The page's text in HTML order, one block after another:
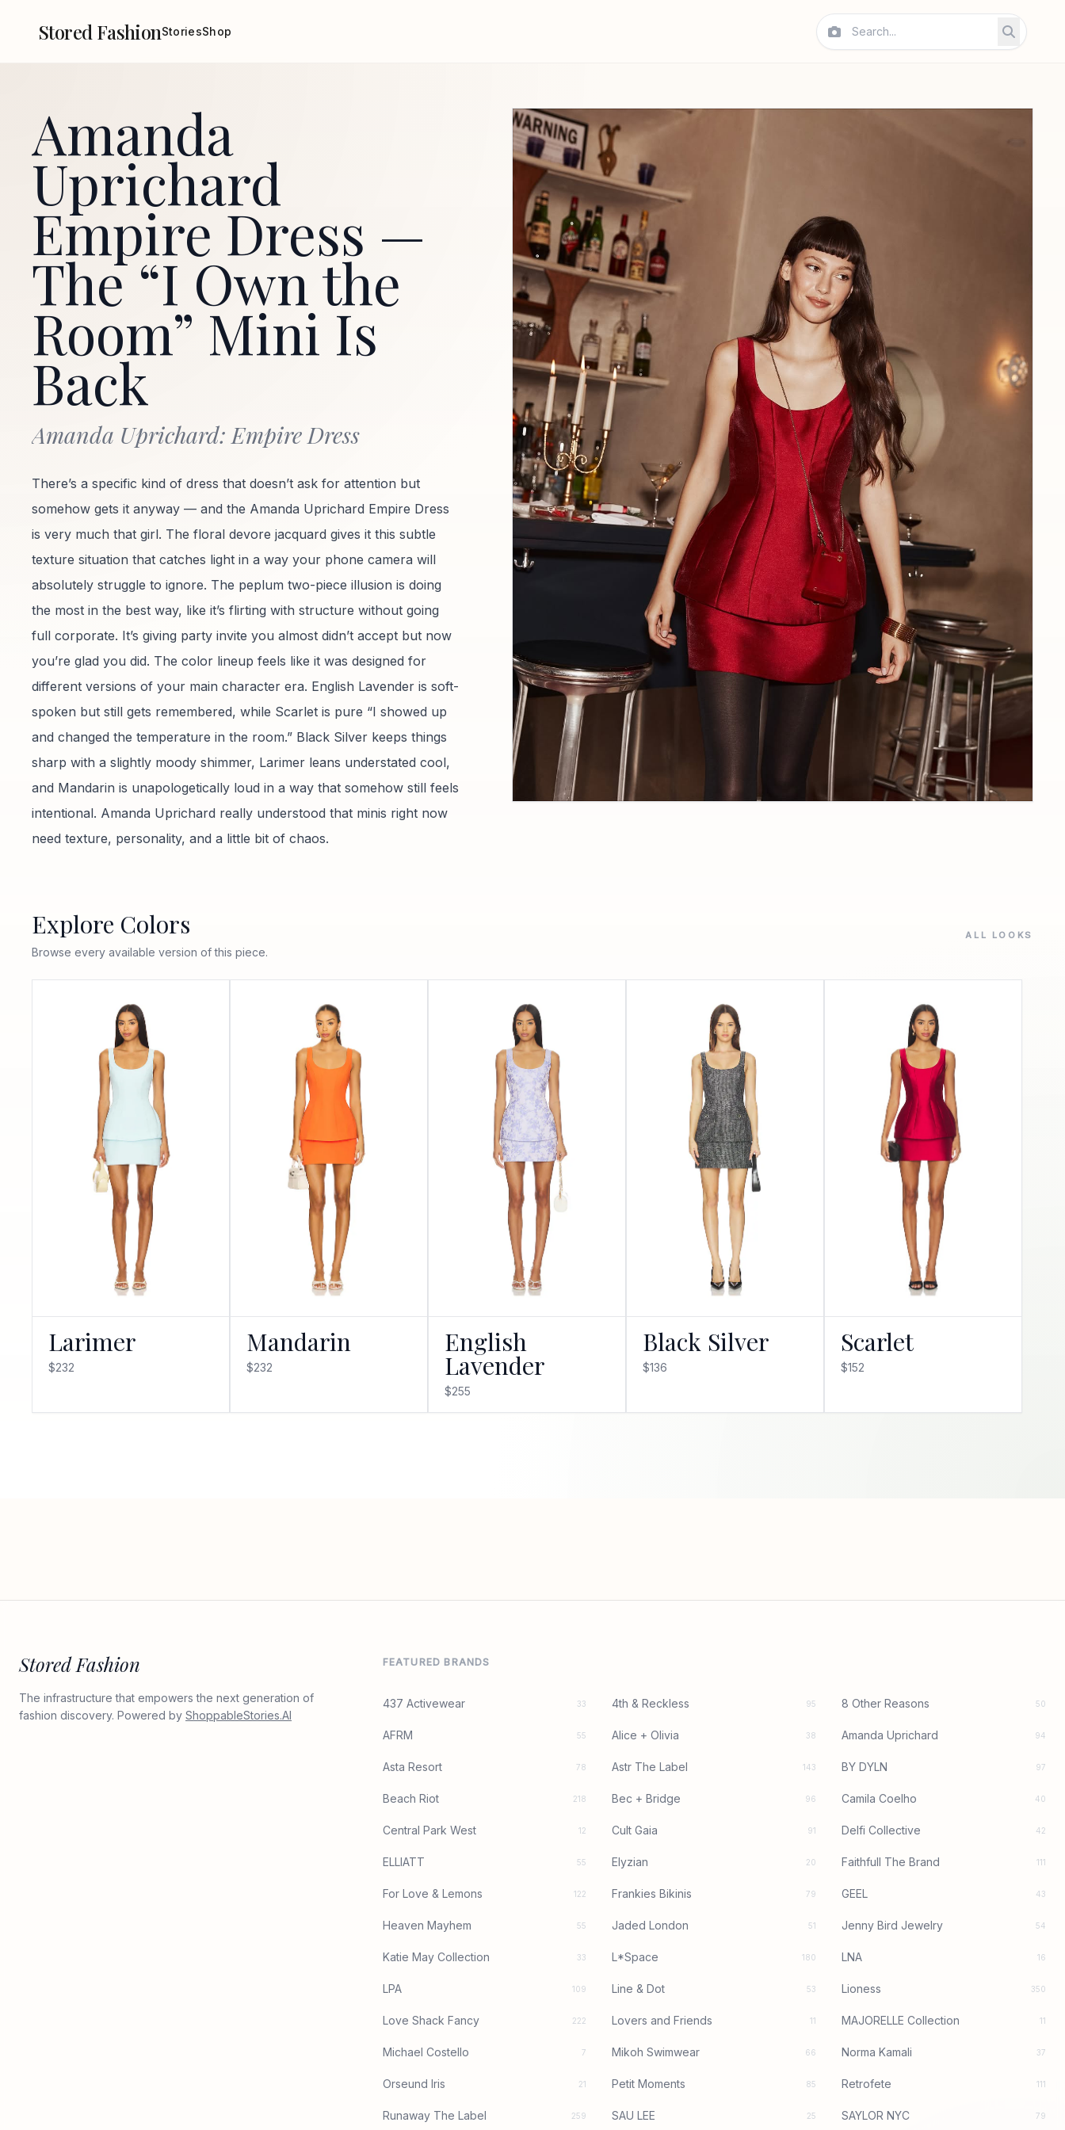
Stored FashionStoriesShop
Amanda
Uprichard
Empire Dress —
The “I Own the
Room” Mini Is
Back
Amanda Uprichard: Empire Dress
There’s a specific kind of dress that doesn’t ask for attention but
somehow gets it anyway — and the Amanda Uprichard Empire Dress
is very much that girl. The floral devore jacquard gives it this subtle
texture situation that catches light in a way your phone camera will
absolutely struggle to ignore. The peplum two-piece illusion is doing
the most in the best way, like it’s flirting with structure without going
full corporate. It’s giving party invite you almost didn’t accept but now
you’re glad you did. The color lineup feels like it was designed for
different versions of your main character era. English Lavender is soft-
spoken but still gets remembered, while Scarlet is pure “I showed up
and changed the temperature in the room.” Black Silver keeps things
sharp with a slightly moody shimmer, Larimer leans understated cool,
and Mandarin is unapologetically loud in a way that somehow still feels
intentional. Amanda Uprichard really understood that minis right now
need texture, personality, and a little bit of chaos.
Explore Colors
Browse every available version of this piece.
ALL LOOKS
Larimer
$232
Mandarin
$232
English
Lavender
$255
Black Silver
$136
Scarlet
$152
Stored Fashion
The infrastructure that empowers the next generation of
fashion discovery. Powered by ShoppableStories.AI
FEATURED BRANDS
437 Activewear 33 4th & Reckless 95 8 Other Reasons 50
AFRM 55 Alice + Olivia 38 Amanda Uprichard 94
Asta Resort 78 Astr The Label 143 BY DYLN 97
Beach Riot 218 Bec + Bridge 96 Camila Coelho 40
Central Park West 12 Cult Gaia 91 Delfi Collective 42
ELLIATT 55 Elyzian 20 Faithfull The Brand 111
For Love & Lemons 122 Frankies Bikinis 79 GEEL 43
Heaven Mayhem 55 Jaded London 51 Jenny Bird Jewelry 54
Katie May Collection 33 L*Space 180 LNA 16
LPA 109 Line & Dot 53 Lioness 350
Love Shack Fancy 222 Lovers and Friends 11 MAJORELLE Collection 11
Michael Costello 7 Mikoh Swimwear 66 Norma Kamali 37
Orseund Iris 21 Petit Moments 85 Retrofete 111
Runaway The Label 259 SAU LEE 25 SAYLOR NYC 79